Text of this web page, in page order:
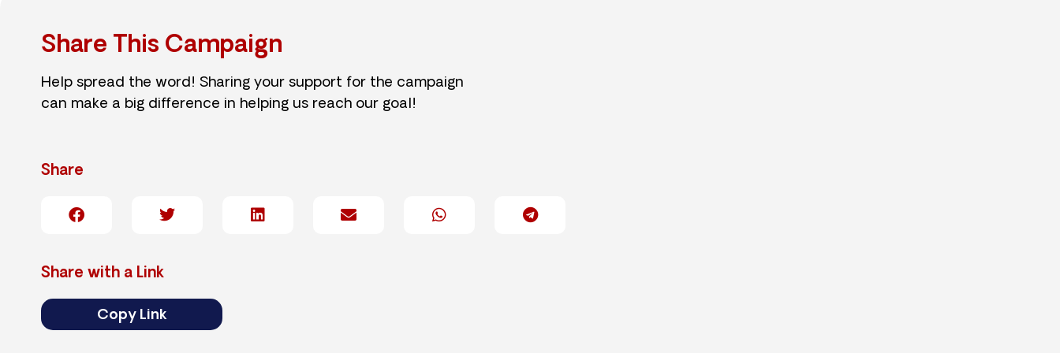
Share This Campaign
Help spread the word! Sharing your support for the campaign
can make a big difference in helping us reach our goal!
Share
Share with a Link
Copy Link